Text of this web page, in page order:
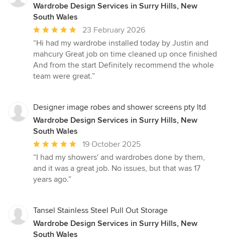
Wardrobe Design Services in Surry Hills, New
South Wales
Average
rating:
5
out
of
23 February 2026
“Hi had my wardrobe installed today by Justin and
mahcury Great job on time cleaned up once finished
And from the start Definitely recommend the whole
team were great.”
Designer image robes and shower screens pty ltd
Wardrobe Design Services in Surry Hills, New
South Wales
Average
rating:
5
out
stars
19 October 2025
“I had my showers' and wardrobes done by them,
and it was a great job. No issues, but that was 17
years ago.”
Tansel Stainless Steel Pull Out Storage
Wardrobe Design Services in Surry Hills, New
South Wales